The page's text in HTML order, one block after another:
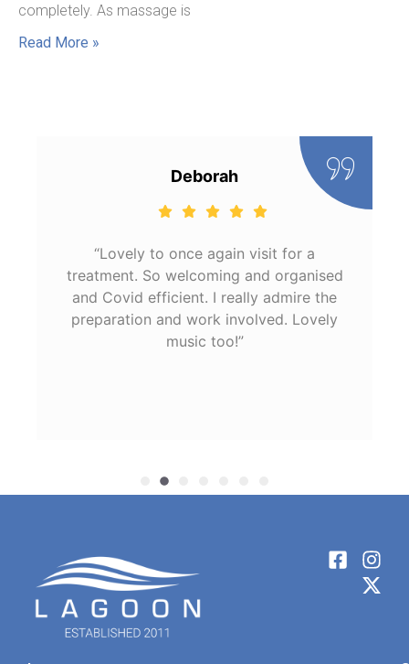
completely. As massage is
Read More »
Deborah
“Lovely to once again visit for a
treatment. So welcoming and organised
and Covid efficient. I really admire the
preparation and work involved. Lovely
music too!”